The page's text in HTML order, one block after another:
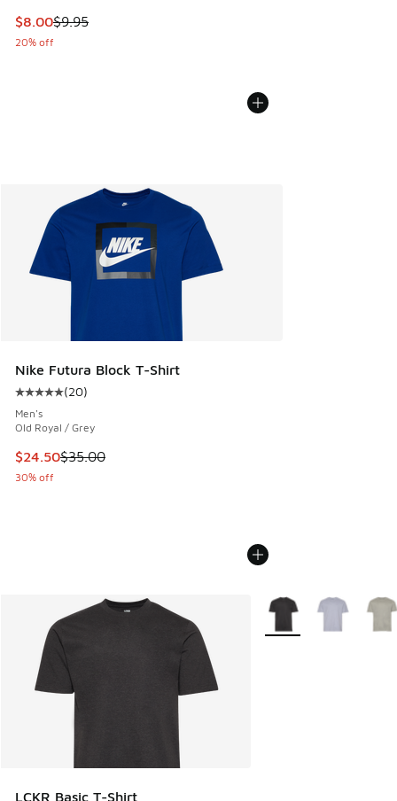
This item is on sale. Price dropped from $9.95 to $8.00
$8.00$9.95
20% off
Nike Futura Block T-Shirt
Average customer rating - [5 out of 5 stars], 20 reviews
(20)
Men's
Old Royal / Grey
This item is on sale. Price dropped from $35.00 to $24.50
$24.50$35.00
30% off
LCKR Basic T-Shirt
More Colors Available